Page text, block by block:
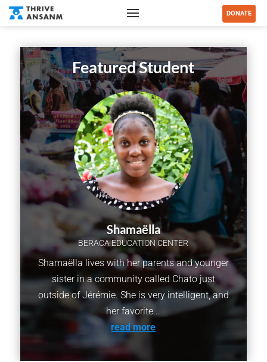
DONATE
Featured Student
Shamaëlla
BERACA EDUCATION CENTER
Shamaëlla lives with her parents and younger
sister in a community called Chato just
outside of Jérémie. She is very intelligent, and
her favorite...
read more